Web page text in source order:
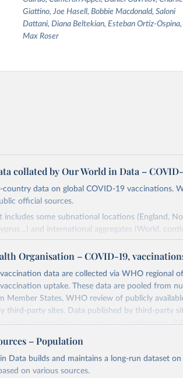
Giattino, Joe Hasell, Bobbie Macdonald, Saloni
Dattani, Diana Beltekian, Esteban Ortiz-Ospina,
Max Roser
collated by Our World in Data –
data on global COVID-19 vaccinations.
official sources.
includes some subnational locations (England,
and international aggregates (World,
original third-party authors. We will always
and you should always check the license of
Retrieved from
https://github.com/owid/
of the original data obtained from the
in Reuse This Work below.
Organisation – COVID-19,
data are collected via WHO regional
uptake. These data are pooled from
Member States, WHO review of publicly
third-party sites. Data published by third-party
comment on accuracy or completeness.
other sources, due to different inclusion criteria
Retrieved from
https://covid19.who.int/
– Population
Data builds and maintains a long-run dataset
on various sources.